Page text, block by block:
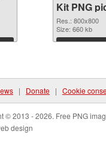
Kit PNG
Res.: 800x800
Size: 660 kb
| Donate | Cookie
© 2013 - 2026. Free PNG
design